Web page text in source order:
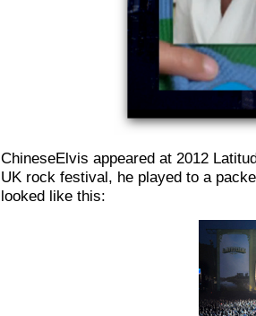
ChineseElvis appeared at 2012
UK rock festival, he played to a
looked like this: